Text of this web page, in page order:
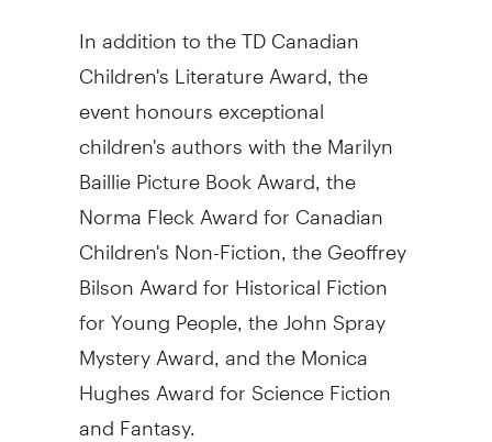
In addition to the TD Canadian
Children's Literature Award, the
event honours exceptional
children's authors with the Marilyn
Baillie Picture Book Award, the
Norma Fleck Award for Canadian
Children's Non-Fiction, the Geoffrey
Bilson Award for Historical Fiction
for Young People, the John Spray
Mystery Award, and the Monica
Hughes Award for Science Fiction
and Fantasy.